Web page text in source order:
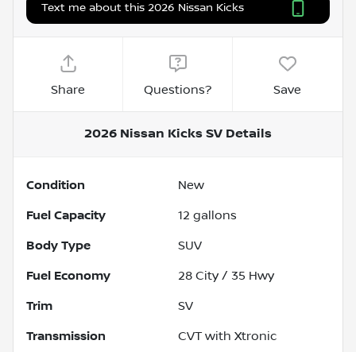
Text me about this 2026 Nissan Kicks
Share Questions? Save
2026 Nissan Kicks SV Details
Condition New
Fuel Capacity 12 gallons
Body Type SUV
Fuel Economy 28 City / 35 Hwy
Trim SV
Transmission CVT with Xtronic